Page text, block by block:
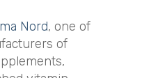
Nord, one of
of